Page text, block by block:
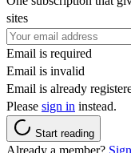
sites
Email is required
Email is invalid
Email is already
Please sign in instead.
Start reading
Already a member?